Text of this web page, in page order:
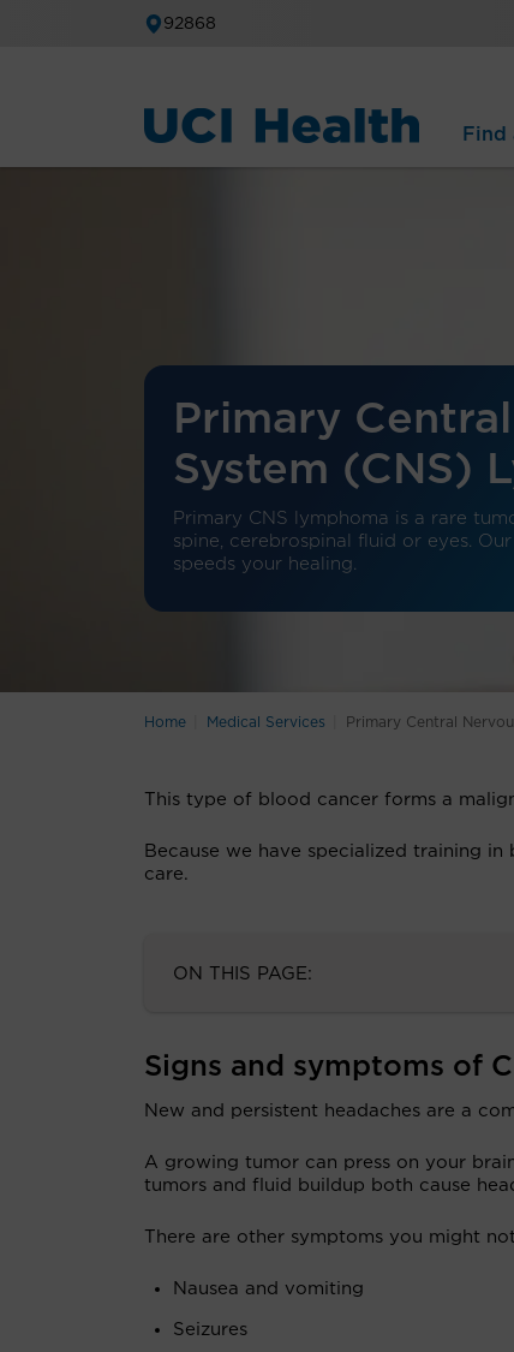
92868
Find
Primary
System (CNS)
Primary CNS lymphoma is a rare
spine, cerebrospinal fluid or eyes.
speeds your healing.
Home Medical Services Primary Central
This type of blood cancer forms a
Because we have specialized training
care.
ON THIS PAGE:
Signs and symptoms of
New and persistent headaches are a
A growing tumor can press on your
tumors and fluid buildup both cause
There are other symptoms you might
Nausea and vomiting
Seizures